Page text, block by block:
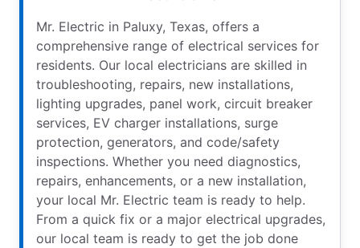
Mr. Electric in Paluxy, Texas, offers a
comprehensive range of electrical services for
residents. Our local electricians are skilled in
troubleshooting, repairs, new installations,
lighting upgrades, panel work, circuit breaker
services, EV charger installations, surge
protection, generators, and code/safety
inspections. Whether you need diagnostics,
repairs, enhancements, or a new installation,
your local Mr. Electric team is ready to help.
From a quick fix or a major electrical upgrades,
our local team is ready to get the job done